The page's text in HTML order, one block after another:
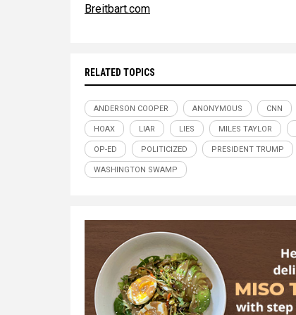
Breitbart.com
RELATED TOPICS
ANDERSON COOPER ANONYMOUS CNN
HOAX LIAR LIES MILES TAYLOR
OP-ED POLITICIZED PRESIDENT TRUMP
WASHINGTON SWAMP